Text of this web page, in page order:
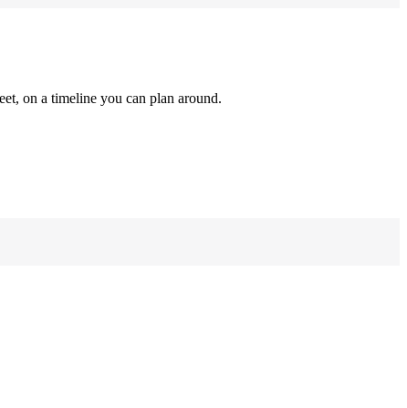
on a timeline you can plan around.